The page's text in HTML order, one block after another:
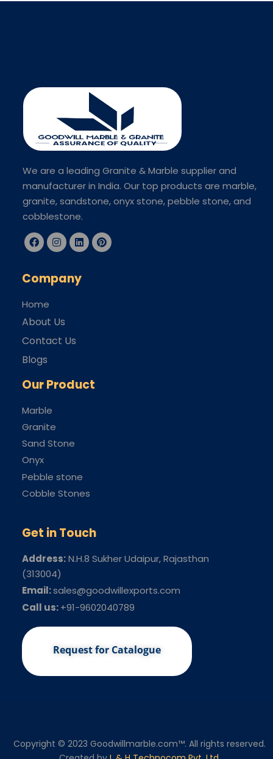
We are a leading Granite & Marble supplier and
manufacturer in India. Our top products are marble,
granite, sandstone, onyx stone, pebble stone, and
cobblestone.
Company
Home
About Us
Contact Us
Blogs
Our Product
Marble
Granite
Sand Stone
Onyx
Pebble stone
Cobble Stones
Get in Touch
Address:N.H.8 Sukher Udaipur, Rajasthan
(313004)
Email:sales@goodwillexports.com
Call us:+91-9602040789
Request for Catalogue
Copyright © 2023 Goodwillmarble.com™. All rights reserved.